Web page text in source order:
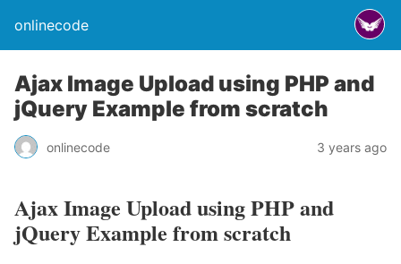
onlinecode
Ajax Image Upload using PHP and
jQuery Example from scratch
onlinecode 3 years ago
Ajax Image Upload using PHP and
jQuery Example from scratch